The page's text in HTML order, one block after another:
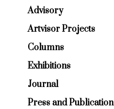
Advisory
Artvisor Projects
Columns
Exhibitions
Journal
Press and Publication